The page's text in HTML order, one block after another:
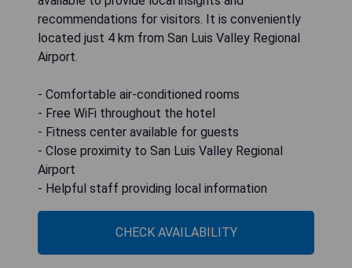
recommendations for visitors. It is conveniently
located just 4 km from San Luis Valley Regional
Airport.
- Comfortable air-conditioned rooms
- Free WiFi throughout the hotel
- Fitness center available for guests
- Close proximity to San Luis Valley Regional
Airport
- Helpful staff providing local information
CHECK AVAILABILITY